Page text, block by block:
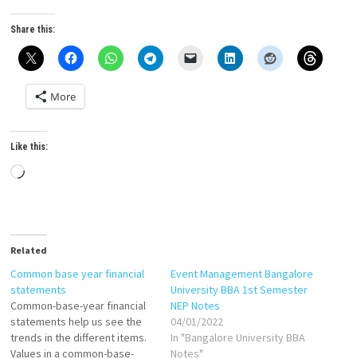
Share this:
More
Like this:
Loading…
Related
Common base year financial
statements
Common-base-year financial
statements help us see the
trends in the different items.
Values in a common-base-
Event Management Bangalore
University BBA 1st Semester
NEP Notes
04/01/2022
In "Bangalore University BBA
Notes"